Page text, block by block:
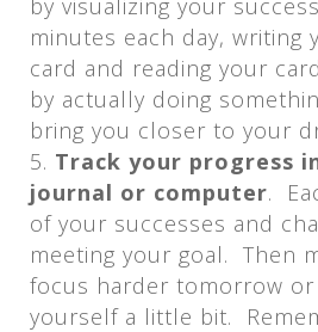
by visualizing your
minutes each day, writing
card and reading your
by actually doing
bring you closer to your
Track your progress
journal or computer.
of your successes and
meeting your goal. Then
focus harder tomorrow
yourself a little bit.